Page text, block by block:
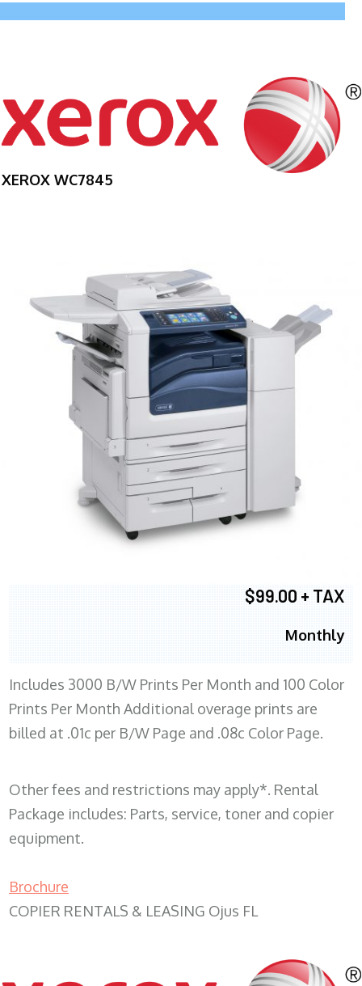
XEROX WC7845
$99.00 + TAX
Monthly
Includes 3000 B/W Prints Per Month and 100 Color
Prints Per Month Additional overage prints are
billed at .01c per B/W Page and .08c Color Page.
Other fees and restrictions may apply*. Rental
Package includes: Parts, service, toner and copier
equipment.
Brochure
COPIER RENTALS & LEASING Ojus FL